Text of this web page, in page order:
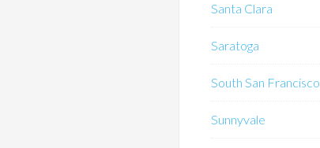
Santa Clara
Saratoga
South San Francisco
Sunnyvale